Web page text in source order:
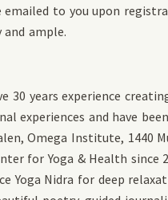
emailed to you upon
and ample.
30 years experience
experiences and have
Omega Institute, 1440
for Yoga & Health since
Yoga Nidra for deep